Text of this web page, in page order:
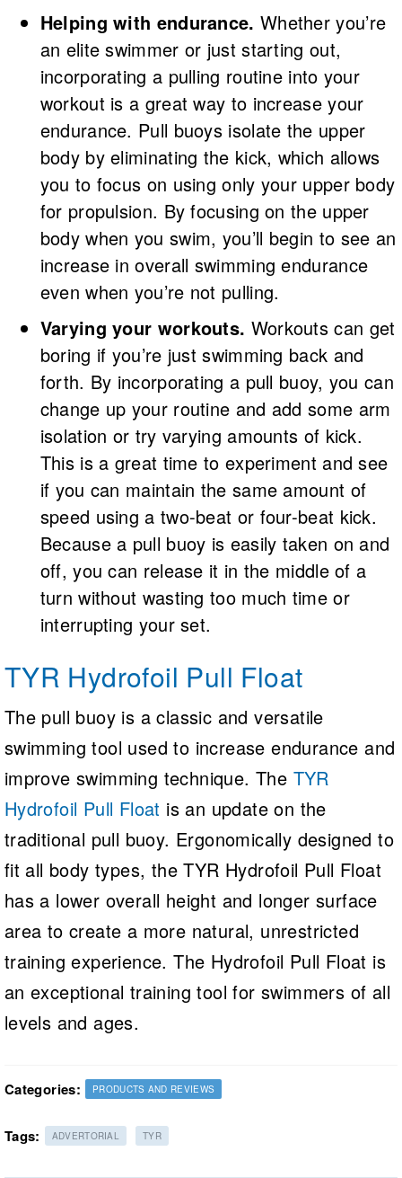
Helping with endurance. Whether you’re
an elite swimmer or just starting out,
incorporating a pulling routine into your
workout is a great way to increase your
endurance. Pull buoys isolate the upper
body by eliminating the kick, which allows
you to focus on using only your upper body
for propulsion. By focusing on the upper
body when you swim, you’ll begin to see an
increase in overall swimming endurance
even when you’re not pulling.
Varying your workouts. Workouts can get
boring if you’re just swimming back and
forth. By incorporating a pull buoy, you can
change up your routine and add some arm
isolation or try varying amounts of kick.
This is a great time to experiment and see
if you can maintain the same amount of
speed using a two-beat or four-beat kick.
Because a pull buoy is easily taken on and
off, you can release it in the middle of a
turn without wasting too much time or
interrupting your set.
TYR Hydrofoil Pull Float
The pull buoy is a classic and versatile
swimming tool used to increase endurance and
improve swimming technique. The TYR
Hydrofoil Pull Float is an update on the
traditional pull buoy. Ergonomically designed to
fit all body types, the TYR Hydrofoil Pull Float
has a lower overall height and longer surface
area to create a more natural, unrestricted
training experience. The Hydrofoil Pull Float is
an exceptional training tool for swimmers of all
levels and ages.
Categories: PRODUCTS AND REVIEWS
Tags: ADVERTORIAL TYR